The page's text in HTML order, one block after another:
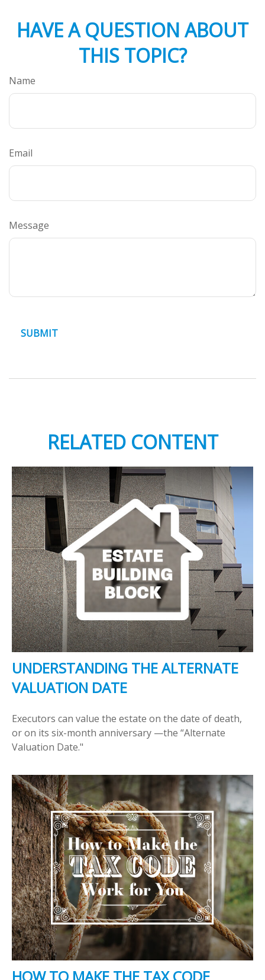
HAVE A QUESTION ABOUT
THIS TOPIC?
Name
Email
Message
RELATED CONTENT
UNDERSTANDING THE ALTERNATE
VALUATION DATE
Executors can value the estate on the date of death,
or on its six-month anniversary —the “Alternate
Valuation Date."